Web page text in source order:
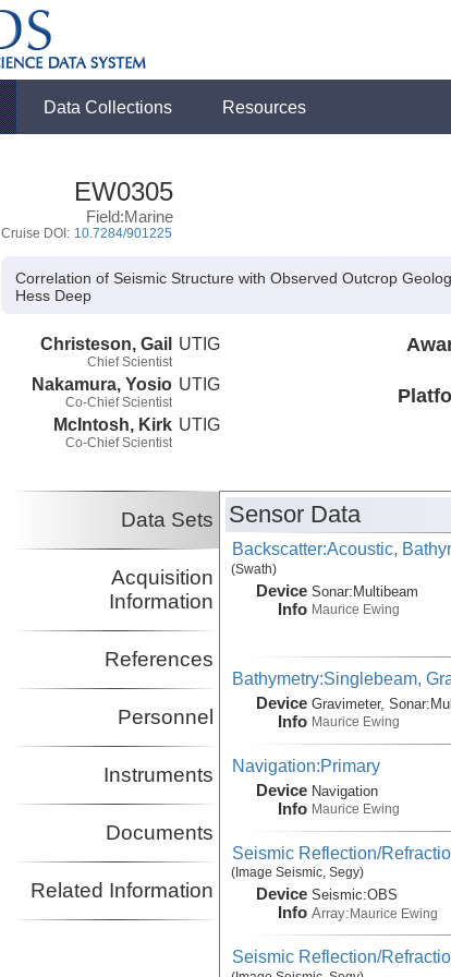
Data Collections Resources
EW0305
Field:Marine
Cruise DOI: 10.7284/901225
Correlation of Seismic Structure with Observed Outcrop
Hess Deep
Christeson, Gail
Chief Scientist
UTIG
Nakamura, Yosio
Co-Chief Scientist
UTIG
McIntosh, Kirk
Co-Chief Scientist
UTIG
Data Sets
Acquisition
Information
References
Personnel
Instruments
Documents
Related Information
Sensor Data
Backscatter:Acoustic,
(Swath)
Device
Info
Sonar:Multibeam
Maurice Ewing
Bathymetry:Singlebeam,
Device
Info
Gravimeter, Sonar:
Maurice Ewing
Navigation:Primary
Device
Info
Navigation
Maurice Ewing
Seismic Reflection/
(Image Seismic, Segy)
Device
Info
Seismic:OBS
Array: Maurice Ewing
Seismic Reflection/